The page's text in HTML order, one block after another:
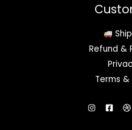
Refund &
Terms